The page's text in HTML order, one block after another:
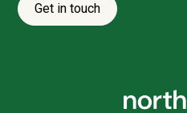
Get in touch